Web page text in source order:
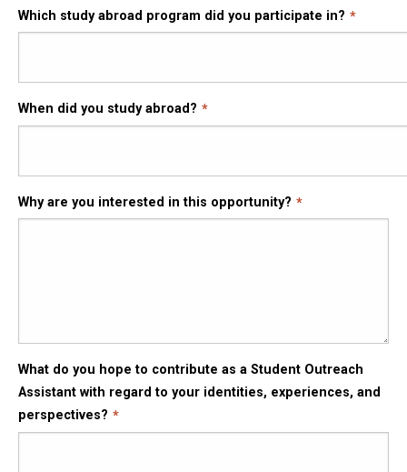
Which study abroad program did you participate in?
When did you study abroad?
Why are you interested in this opportunity?
What do you hope to contribute as a Student Outreach
Assistant with regard to your identities, experiences, and
perspectives?